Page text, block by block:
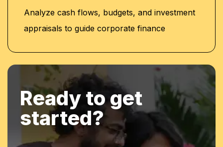
Analyze cash flows, budgets, and investment
appraisals to guide corporate finance
Ready to get
started?